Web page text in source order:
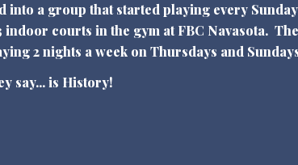
into a group that started playing every
indoor courts in the gym at FBC Navasota.
2 nights a week on Thursdays and
say... is History!